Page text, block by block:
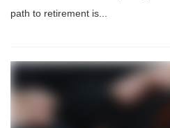
path to retirement is...